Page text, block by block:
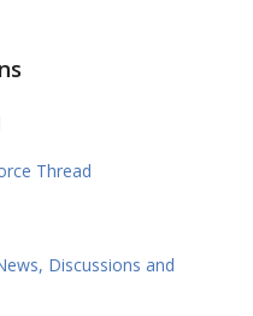
Thread
Discussions and